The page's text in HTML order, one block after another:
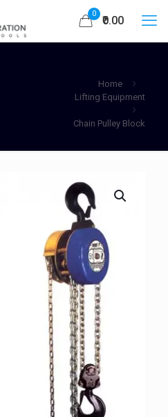
0
₹0.00
Home
Lifting Equipment
Chain Pulley Block